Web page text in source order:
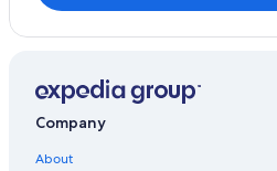
Guest Houses in Beppu Station
Hotels with Free Parking in Beppu
Company
About